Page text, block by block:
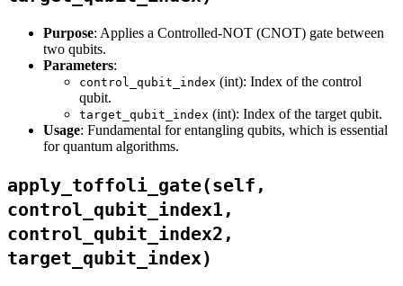
Purpose: Applies a Controlled-NOT (CNOT) gate between
two qubits.
Parameters:
control_qubit_index (int): Index of the control
qubit.
target_qubit_index (int): Index of the target qubit.
Usage: Fundamental for entangling qubits, which is essential
for quantum algorithms.
apply_toffoli_gate(self,
control_qubit_index1,
control_qubit_index2,
target_qubit_index)